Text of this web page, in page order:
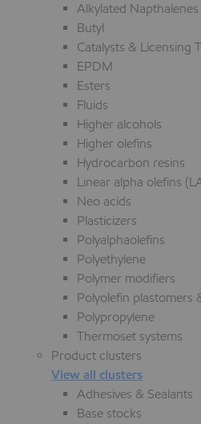
Alkylated Napthalenes
Butyl
Catalysts & Licensing
EPDM
Esters
Fluids
Higher alcohols
Higher olefins
Hydrocarbon resins
Linear alpha olefins
Neo acids
Plasticizers
Polyalphaolefins
Polyethylene
Polymer modifiers
Polyolefin plastomers
Polypropylene
Thermoset systems
Product clusters
View all clusters
Adhesives & Sealants
Base stocks